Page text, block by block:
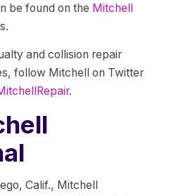
be found on the Mitchell
and collision repair
follow Mitchell on Twitter
.
Calif., Mitchell